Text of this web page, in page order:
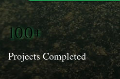
100+
Projects Completed